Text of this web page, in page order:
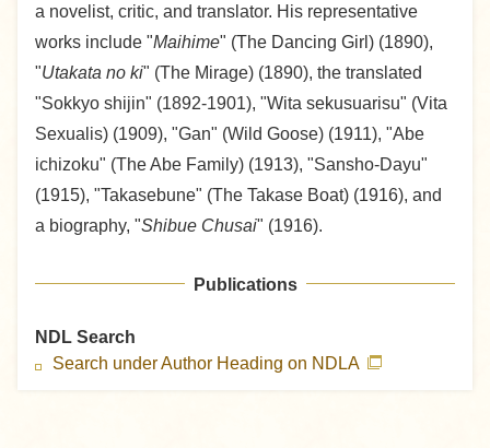
a novelist, critic, and translator. His representative
works include "Maihime" (The Dancing Girl) (1890),
"Utakata no ki" (The Mirage) (1890), the translated
"Sokkyo shijin" (1892-1901), "Wita sekusuarisu" (Vita
Sexualis) (1909), "Gan" (Wild Goose) (1911), "Abe
ichizoku" (The Abe Family) (1913), "Sansho-Dayu"
(1915), "Takasebune" (The Takase Boat) (1916), and
a biography, "Shibue Chusai" (1916).
Publications
NDL Search
Search under Author Heading on NDLA